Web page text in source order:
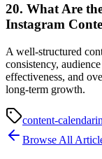
20. What Are
Instagram
A well-structured
consistency,
effectiveness, and
long-term growth.
content-calendar
Browse All